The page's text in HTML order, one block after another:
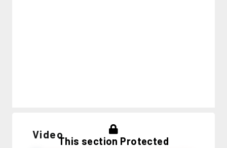
This section Protected
Video